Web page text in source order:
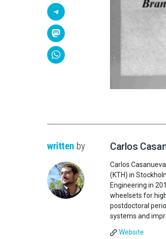
written by Carlos
Carlos
(KTH) in
Engineering in
wheelsets for
postdoctoral
systems and
Website